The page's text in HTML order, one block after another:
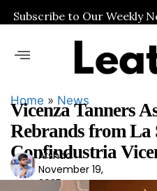
Subscribe to Our Weekly
Home » News
Vicenza Tanners
Rebrands from La
Confindustria
Ars
had
Arshad
November 19,
2025